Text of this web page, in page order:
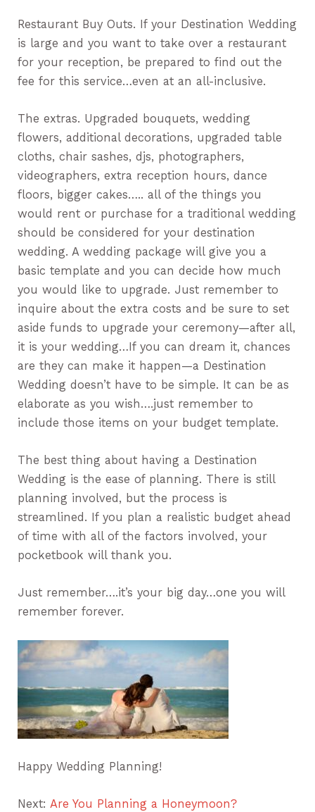
Restaurant Buy Outs. If your Destination Wedding
is large and you want to take over a restaurant
for your reception, be prepared to find out the
fee for this service…even at an all-inclusive.
The extras. Upgraded bouquets, wedding
flowers, additional decorations, upgraded table
cloths, chair sashes, djs, photographers,
videographers, extra reception hours, dance
floors, bigger cakes….. all of the things you
would rent or purchase for a traditional wedding
should be considered for your destination
wedding. A wedding package will give you a
basic template and you can decide how much
you would like to upgrade. Just remember to
inquire about the extra costs and be sure to set
aside funds to upgrade your ceremony—after all,
it is your wedding…If you can dream it, chances
are they can make it happen—a Destination
Wedding doesn’t have to be simple. It can be as
elaborate as you wish….just remember to
include those items on your budget template.
The best thing about having a Destination
Wedding is the ease of planning. There is still
planning involved, but the process is
streamlined. If you plan a realistic budget ahead
of time with all of the factors involved, your
pocketbook will thank you.
Just remember….it’s your big day…one you will
remember forever.
Happy Wedding Planning!
Next:Are You Planning a Honeymoon?